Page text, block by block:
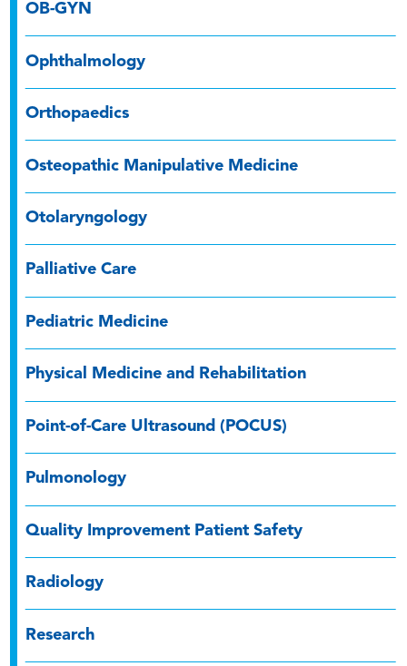
OB-GYN
Ophthalmology
Orthopaedics
Osteopathic Manipulative Medicine
Otolaryngology
Palliative Care
Pediatric Medicine
Physical Medicine and Rehabilitation
Point-of-Care Ultrasound (POCUS)
Pulmonology
Quality Improvement Patient Safety
Radiology
Research